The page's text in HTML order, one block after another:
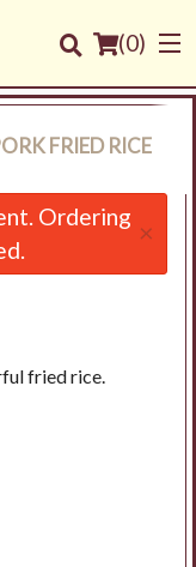
(0)
FRIED RICE
Ordering ×
fried rice.